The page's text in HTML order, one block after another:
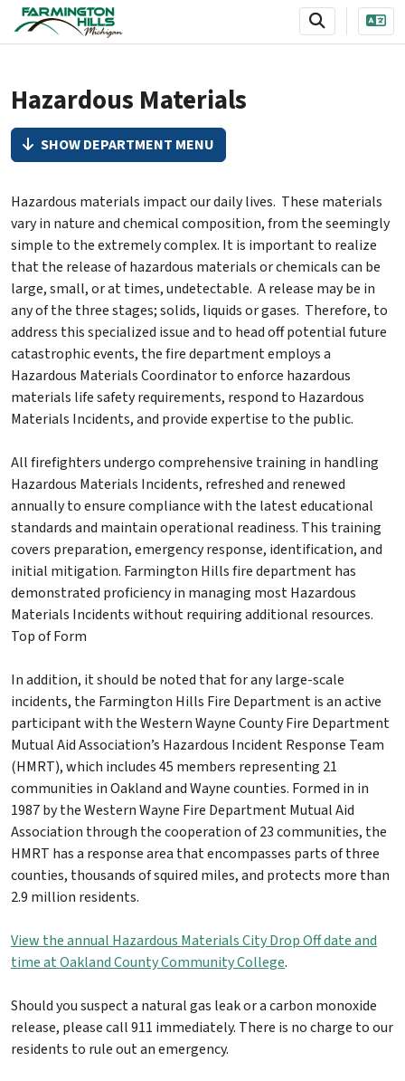
SKIP TO MAIN NAVIGATION SKIP TO MAIN CONTENT
Hazardous Materials
SHOW DEPARTMENT MENU
Hazardous materials impact our daily lives. These materials
vary in nature and chemical composition, from the seemingly
simple to the extremely complex. It is important to realize
that the release of hazardous materials or chemicals can be
large, small, or at times, undetectable. A release may be in
any of the three stages; solids, liquids or gases. Therefore, to
address this specialized issue and to head off potential future
catastrophic events, the fire department employs a
Hazardous Materials Coordinator to enforce hazardous
materials life safety requirements, respond to Hazardous
Materials Incidents, and provide expertise to the public.
All firefighters undergo comprehensive training in handling
Hazardous Materials Incidents, refreshed and renewed
annually to ensure compliance with the latest educational
standards and maintain operational readiness. This training
covers preparation, emergency response, identification, and
initial mitigation. Farmington Hills fire department has
demonstrated proficiency in managing most Hazardous
Materials Incidents without requiring additional resources.
Top of Form
In addition, it should be noted that for any large-scale
incidents, the Farmington Hills Fire Department is an active
participant with the Western Wayne County Fire Department
Mutual Aid Association’s Hazardous Incident Response Team
(HMRT), which includes 45 members representing 21
communities in Oakland and Wayne counties. Formed in in
1987 by the Western Wayne Fire Department Mutual Aid
Association through the cooperation of 23 communities, the
HMRT has a response area that encompasses parts of three
counties, thousands of squired miles, and protects more than
2.9 million residents.
View the annual Hazardous Materials City Drop Off date and
time at Oakland County Community College.
Should you suspect a natural gas leak or a carbon monoxide
release, please call 911 immediately. There is no charge to our
residents to rule out an emergency.